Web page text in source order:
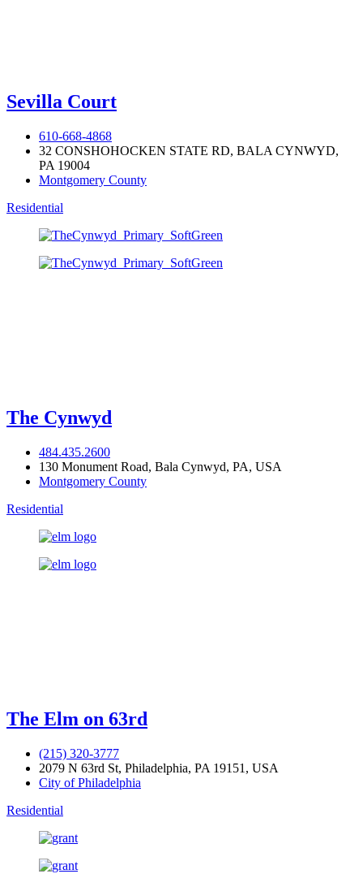
Sevilla Court
610-668-4868
32 CONSHOHOCKEN STATE RD, BALA CYNWYD,
PA 19004
Montgomery County
Residential
The Cynwyd
484.435.2600
130 Monument Road, Bala Cynwyd, PA, USA
Montgomery County
Residential
The Elm on 63rd
(215) 320-3777
2079 N 63rd St, Philadelphia, PA 19151, USA
City of Philadelphia
Residential